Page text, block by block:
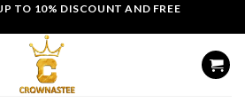
TO 10% DISCOUNT AND FREE